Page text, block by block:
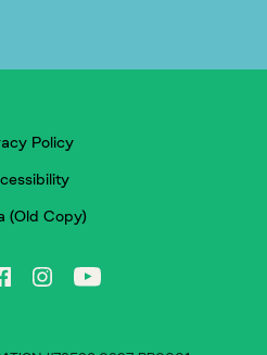
Policy
(Old Copy)